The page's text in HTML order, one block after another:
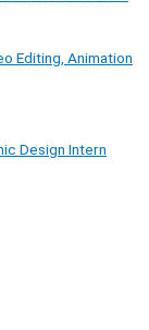
Editing, Animation
Design Intern